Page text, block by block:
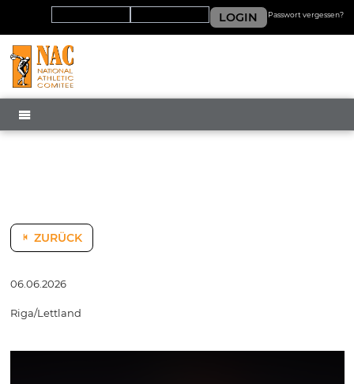
Passwort vergessen?
LOGIN
MENÜ
ZURÜCK
06.06.2026
Riga/Lettland